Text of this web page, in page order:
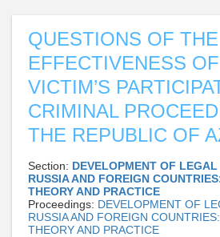
QUESTIONS OF THE
EFFECTIVENESS
VICTIM’S
CRIMINAL
THE REPUBLIC OF
Section: DEVELOPMENT OF
RUSSIA AND FOREIGN
THEORY AND PRACTICE
Proceedings: DEVELOPMENT OF
RUSSIA AND FOREIGN
THEORY AND PRACTICE